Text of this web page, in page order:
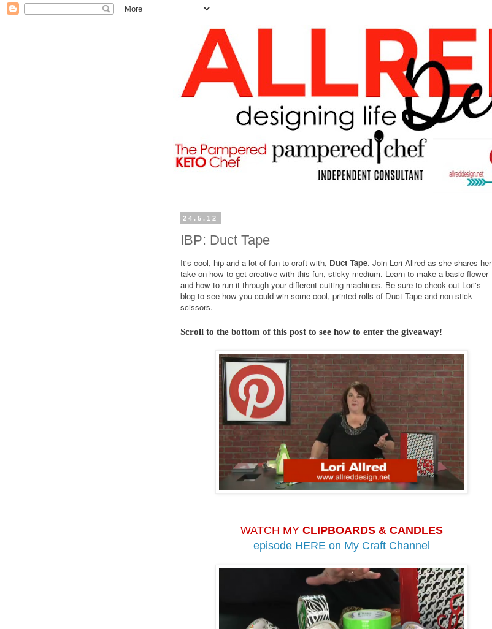
24.5.12
IBP: Duct Tape
It's cool, hip and a lot of fun to craft with, Duct Tape. Join Lori Allred as she shares her
take on how to get creative with this fun, sticky medium. Learn to make a basic flower
and how to run it through your different cutting machines. Be sure to check out Lori's
blog to see how you could win some cool, printed rolls of Duct Tape and non-stick
scissors.
Scroll to the bottom of this post to see how to enter the giveaway!
WATCH MY CLIPBOARDS & CANDLES
episode HERE on My Craft Channel